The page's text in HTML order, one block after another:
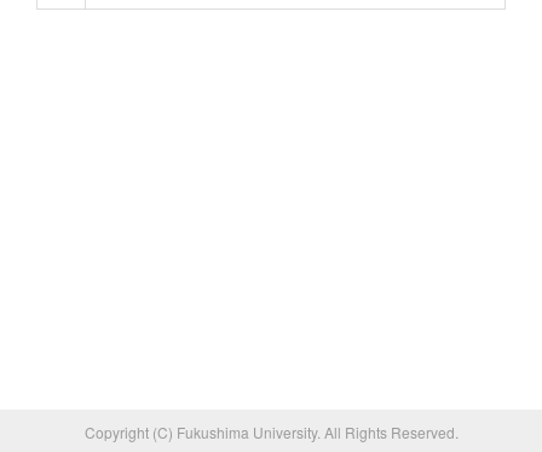
Copyright (C) Fukushima University. All Rights Reserved.